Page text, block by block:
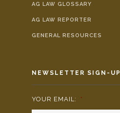
AG LAW GLOSSARY
AG LAW REPORTER
GENERAL RESOURCES
NEWSLETTER SIGN-UP
YOUR EMAIL: *